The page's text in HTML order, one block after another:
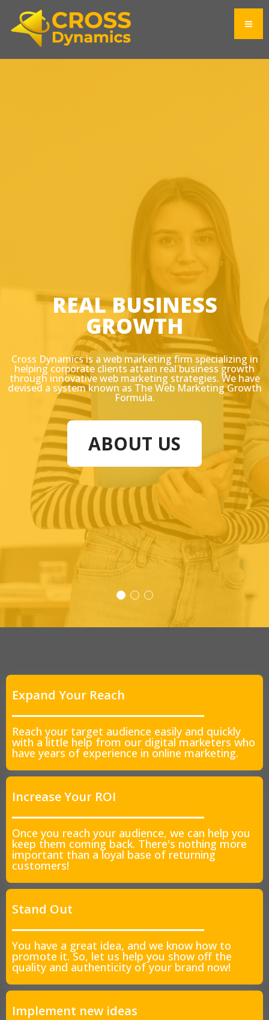
REAL BUSINESS
GROWTH
Cross Dynamics is a web marketing firm specializing in
helping corporate clients attain real business growth
through innovative web marketing strategies. We have
devised a system known as The Web Marketing Growth
Formula.
ABOUT US
Expand Your Reach
Reach your target audience easily and quickly
with a little help from our digital marketers who
have years of experience in online marketing.
Increase Your ROI
Once you reach your audience, we can help you
keep them coming back. There's nothing more
important than a loyal base of returning
customers!
Stand Out
You have a great idea, and we know how to
promote it. So, let us help you show off the
quality and authenticity of your brand now!
Implement new ideas